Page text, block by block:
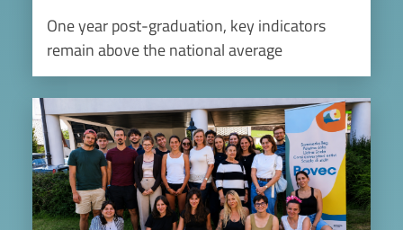
One year post-graduation, key indicators
remain above the national average
Image